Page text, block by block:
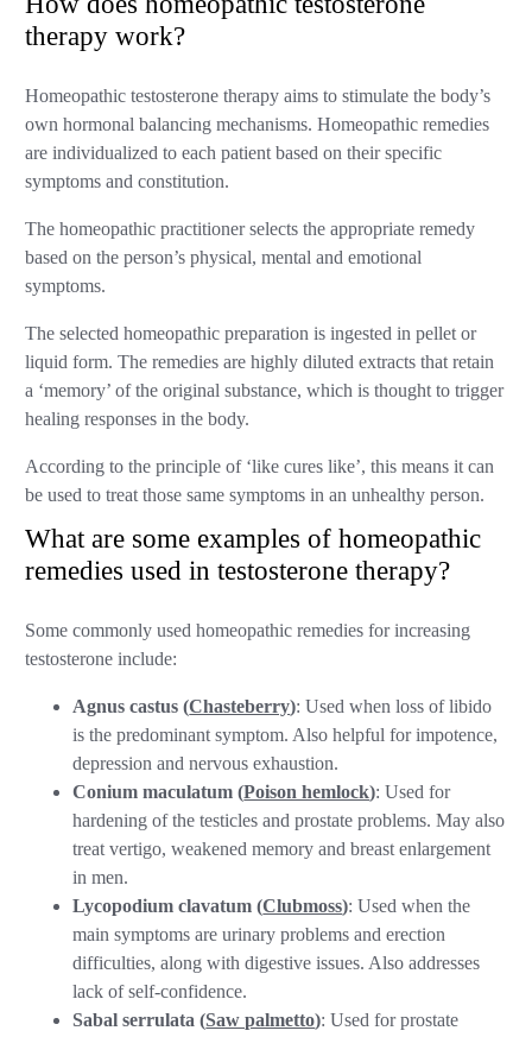
therapy work?
Homeopathic testosterone therapy aims to stimulate the body’s
own hormonal balancing mechanisms. Homeopathic remedies
are individualized to each patient based on their specific
symptoms and constitution.
The homeopathic practitioner selects the appropriate remedy
based on the person’s physical, mental and emotional
symptoms.
The selected homeopathic preparation is ingested in pellet or
liquid form. The remedies are highly diluted extracts that retain
a ‘memory’ of the original substance, which is thought to trigger
healing responses in the body.
According to the principle of ‘like cures like’, this means it can
be used to treat those same symptoms in an unhealthy person.
What are some examples of homeopathic
remedies used in testosterone therapy?
Some commonly used homeopathic remedies for increasing
testosterone include:
Agnus castus (Chasteberry): Used when loss of libido
is the predominant symptom. Also helpful for impotence,
depression and nervous exhaustion.
Conium maculatum (Poison hemlock): Used for
hardening of the testicles and prostate problems. May also
treat vertigo, weakened memory and breast enlargement
in men.
Lycopodium clavatum (Clubmoss): Used when the
main symptoms are urinary problems and erection
difficulties, along with digestive issues. Also addresses
lack of self-confidence.
Sabal serrulata (Saw palmetto): Used for prostate